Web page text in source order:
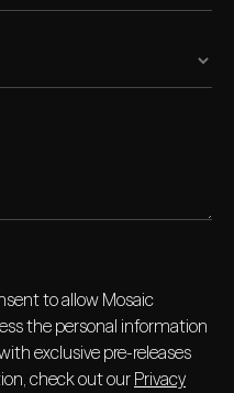
to allow Mosaic
the personal information
exclusive pre-releases
check out our Privacy